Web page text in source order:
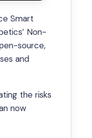
Smart
Non-
source,
and
the risks
now